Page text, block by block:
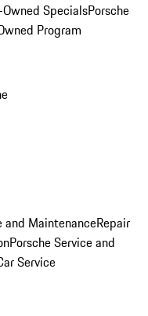
SpecialsPorsche
Program
and MaintenanceRepair
Porsche Service and
Service